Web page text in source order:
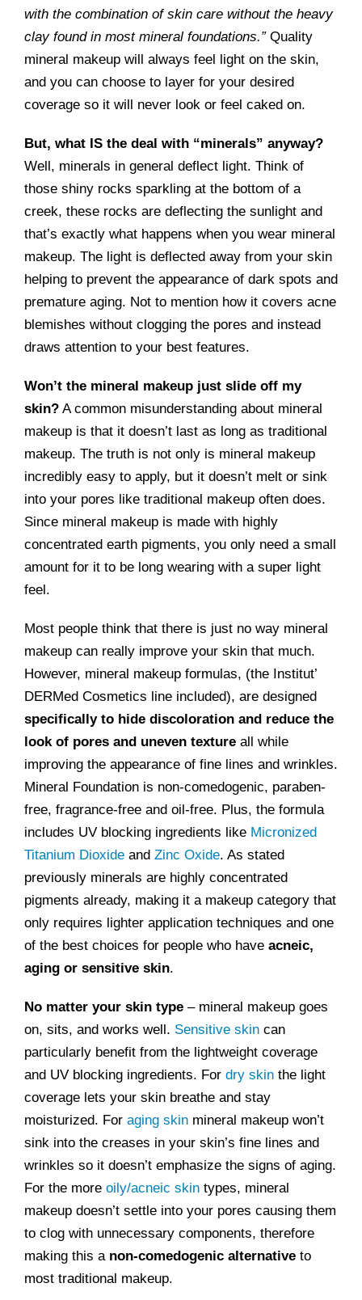
with the combination of skin care without the heavy
clay found in most mineral foundations.”Quality
mineral makeup will always feel light on the skin,
and you can choose to layer for your desired
coverage so it will never look or feel caked on.
But, what IS the deal with “minerals” anyway?
Well, minerals in general deflect light. Think of
those shiny rocks sparkling at the bottom of a
creek, these rocks are deflecting the sunlight and
that’s exactly what happens when you wear mineral
makeup. The light is deflected away from your skin
helping to prevent the appearance of dark spots and
premature aging. Not to mention how it covers acne
blemishes without clogging the pores and instead
draws attention to your best features.
Won’t the mineral makeup just slide off my
skin? A common misunderstanding about mineral
makeup is that it doesn’t last as long as traditional
makeup. The truth is not only is mineral makeup
incredibly easy to apply, but it doesn’t melt or sink
into your pores like traditional makeup often does.
Since mineral makeup is made with highly
concentrated earth pigments, you only need a small
amount for it to be long wearing with a super light
feel.
Most people think that there is just no way mineral
makeup can really improve your skin that much.
However, mineral makeup formulas, (the Institut’
DERMed Cosmetics line included), are designed
specifically to hide discoloration and reduce the
look of pores and uneven texture all while
improving the appearance of fine lines and wrinkles.
Mineral Foundation is non-comedogenic, paraben-
free, fragrance-free and oil-free. Plus, the formula
includes UV blocking ingredients like Micronized
Titanium Dioxide and Zinc Oxide. As stated
previously minerals are highly concentrated
pigments already, making it a makeup category that
only requires lighter application techniques and one
of the best choices for people who have acneic,
aging or sensitive skin.
No matter your skin type – mineral makeup goes
on, sits, and works well. Sensitive skin can
particularly benefit from the lightweight coverage
and UV blocking ingredients. For dry skin the light
coverage lets your skin breathe and stay
moisturized. For aging skin mineral makeup won’t
sink into the creases in your skin’s fine lines and
wrinkles so it doesn’t emphasize the signs of aging.
For the more oily/acneic skin types, mineral
makeup doesn’t settle into your pores causing them
to clog with unnecessary components, therefore
making this a non-comedogenic alternative to
most traditional makeup.